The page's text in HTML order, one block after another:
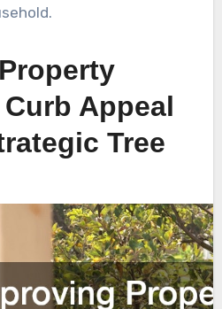
Appeal
Tree